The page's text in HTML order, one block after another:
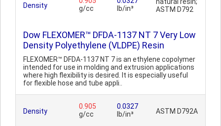
Density
g/cc
lb/in³
ASTM D792
Dow FLEXOMER™ DFDA-1137 NT 7 Very Low
Density Polyethylene (VLDPE) Resin
FLEXOMER™ DFDA-1137 NT 7 is an ethylene copolymer
intended for use in molding and extrusion applications
where high flexibility is desired. It is especially useful
for flexible hose and tube appli..
Density
0.905
g/cc
0.0327
lb/in³
ASTM D792A